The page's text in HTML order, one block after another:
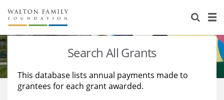
About Us
Staff
Reports & Financials
Stories
Education
Learning
Search All Grants
This database lists annual payments made to
grantees for each grant awarded.